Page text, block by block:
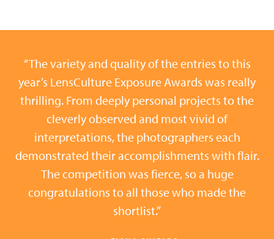
“The variety and quality of the entries to this
year’s LensCulture Exposure Awards was really
thrilling. From deeply personal projects to the
cleverly observed and most vivid of
interpretations, the photographers each
demonstrated their accomplishments with flair.
The competition was fierce, so a huge
congratulations to all those who made the
shortlist.”